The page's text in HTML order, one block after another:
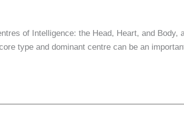
of Intelligence: the Head, Heart, and
type and dominant centre can be an